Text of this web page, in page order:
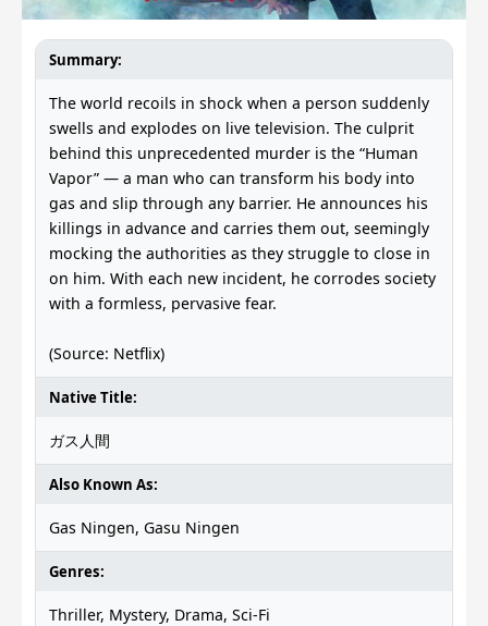
Summary:
The world recoils in shock when a person suddenly
swells and explodes on live television. The culprit
behind this unprecedented murder is the “Human
Vapor” — a man who can transform his body into
gas and slip through any barrier. He announces his
killings in advance and carries them out, seemingly
mocking the authorities as they struggle to close in
on him. With each new incident, he corrodes society
with a formless, pervasive fear.
(Source: Netflix)
Native Title:
ガス人間
Also Known As:
Gas Ningen, Gasu Ningen
Genres:
Thriller, Mystery, Drama, Sci-Fi